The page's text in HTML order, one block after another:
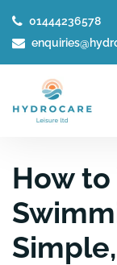
01444236578
How